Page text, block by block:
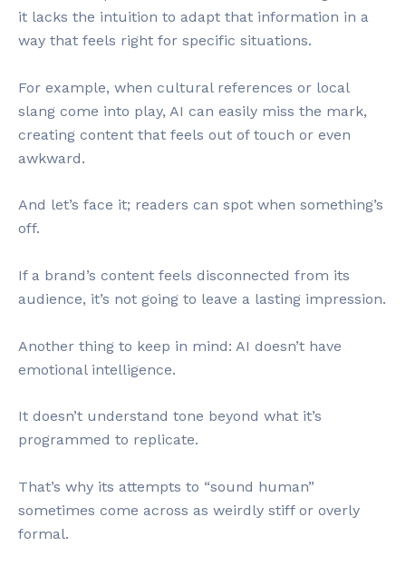
it lacks the intuition to adapt that information in a
way that feels right for specific situations.
For example, when cultural references or local
slang come into play, AI can easily miss the mark,
creating content that feels out of touch or even
awkward.
And let’s face it; readers can spot when something’s
off.
If a brand’s content feels disconnected from its
audience, it’s not going to leave a lasting impression.
Another thing to keep in mind: AI doesn’t have
emotional intelligence.
It doesn’t understand tone beyond what it’s
programmed to replicate.
That’s why its attempts to “sound human”
sometimes come across as weirdly stiff or overly
formal.